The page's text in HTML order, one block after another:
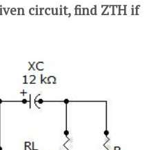
circuit, find ZTH if